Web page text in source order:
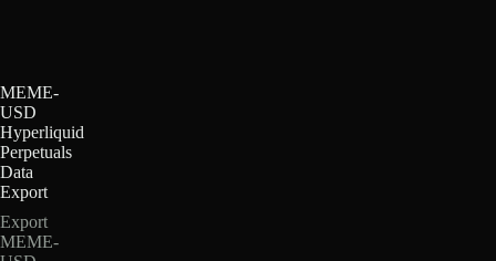
MEME-
USD
Hyperliquid
Perpetuals
Data
Export
Export
MEME-